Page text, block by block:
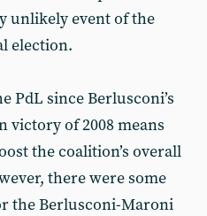
unlikely event of the
election.
PdL since Berlusconi’s
victory of 2008 means
the coalition’s overall
there were some
the Berlusconi-Maroni